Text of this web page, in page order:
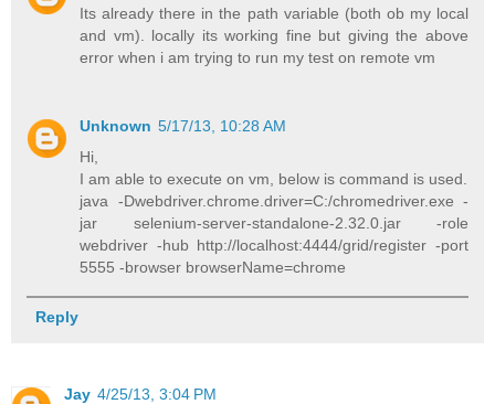
Its already there in the path variable (both ob my local
and vm). locally its working fine but giving the above
error when i am trying to run my test on remote vm
Unknown 5/17/13, 10:28 AM
Hi,
I am able to execute on vm, below is command is used.
java -Dwebdriver.chrome.driver=C:/chromedriver.exe -
jar selenium-server-standalone-2.32.0.jar -role
webdriver -hub http://localhost:4444/grid/register -port
5555 -browser browserName=chrome
Reply
Jay 4/25/13, 3:04 PM